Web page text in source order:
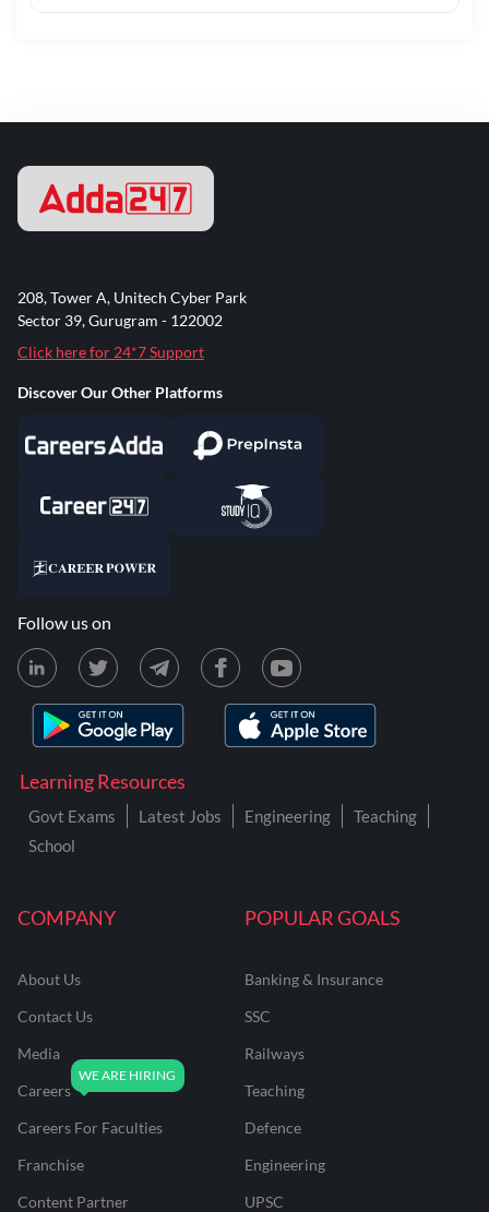
COMPANY
About Us
Contact Us
Media
Careers
Careers For Faculties
Franchise
Content Partner
POPULAR GOALS
Banking & Insurance
SSC
Railways
Teaching
Defence
Engineering
UPSC
Learning Resources
Govt Exams Latest Jobs Engineering
Teaching
School
208, Tower A, Unitech Cyber Park
Sector 39, Gurugram - 122002
Click here for 24*7 Support
Discover Our Other Platforms
Follow us on